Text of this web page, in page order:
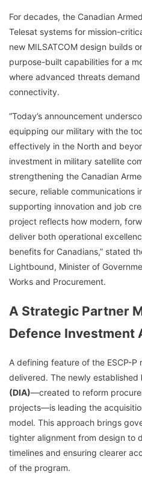
For decades, the Canadian
Telesat systems for mission-
new MILSATCOM design builds
purpose-built capabilities for a
where advanced threats
connectivity.
“Today’s announcement
equipping our military with the
effectively in the North and
investment in military satellite
strengthening the Canadian
secure, reliable communications
supporting innovation and job
project reflects how modern,
deliver both operational
benefits for Canadians,” stated
Lightbound, Minister of
Works and Procurement.
A Strategic Partner
Defence Investment
A defining feature of the ESCP-P
delivered. The newly established
(DIA)—created to reform
projects—is leading the
model. This approach brings
tighter alignment from design to
timelines and ensuring clearer
of the program.